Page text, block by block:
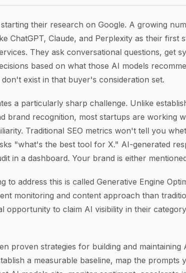
their research on Google. A growing
ChatGPT, Claude, and Perplexity as their first
They ask conversational questions, get
based on what those AI models
exist in that buyer's consideration set.
a particularly sharp challenge. Unlike
brand recognition, most startups are working
Traditional SEO metrics won't tell you
"what's the best tool for X." AI-generated
in a dashboard. Your brand is either
to address this is called Generative Engine
monitoring and content approach than
opportunity to claim AI visibility in their
proven strategies for building and maintaining
a measurable baseline, map the prompts